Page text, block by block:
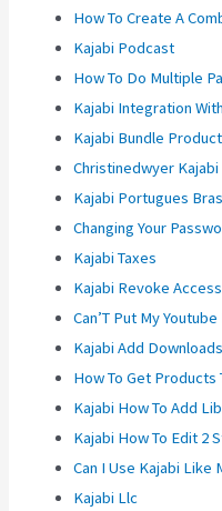
How To Create A
Kajabi Podcast
How To Do Multiple
Kajabi Integration
Kajabi Bundle
Christinedwyer Kajabi
Kajabi Portugues
Changing Your
Kajabi Taxes
Kajabi Revoke Access
Can’T Put My
Kajabi Add Downloads
How To Get Products
Kajabi How To Add
Kajabi How To Edit 2
Can I Use Kajabi Like
Kajabi Llc